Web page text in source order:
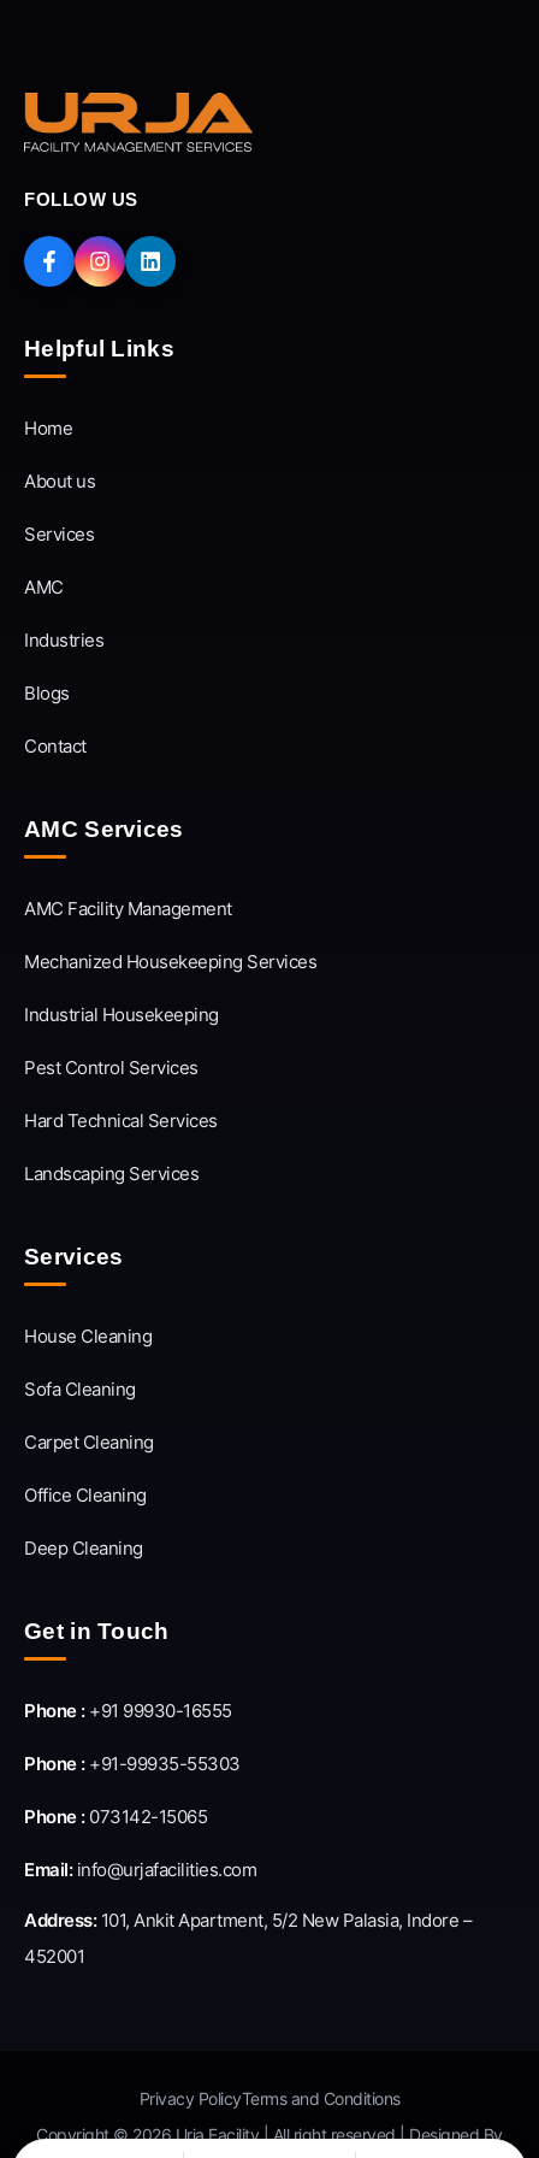
FOLLOW US
Helpful Links
Home
About us
Services
AMC
Industries
Blogs
Contact
AMC Services
AMC Facility Management
Mechanized Housekeeping Services
Industrial Housekeeping
Pest Control Services
Hard Technical Services
Landscaping Services
Services
House Cleaning
Sofa Cleaning
Carpet Cleaning
Office Cleaning
Deep Cleaning
Get in Touch
Phone :+91 99930-16555
Phone :+91-99935-55303
Phone :073142-15065
Email: info@urjafacilities.com
Address:101, Ankit Apartment, 5/2 New Palasia, Indore –
452001
Privacy PolicyTerms and Conditions
Copyright © 2026 Urja Facility | All right reserved | Designed By